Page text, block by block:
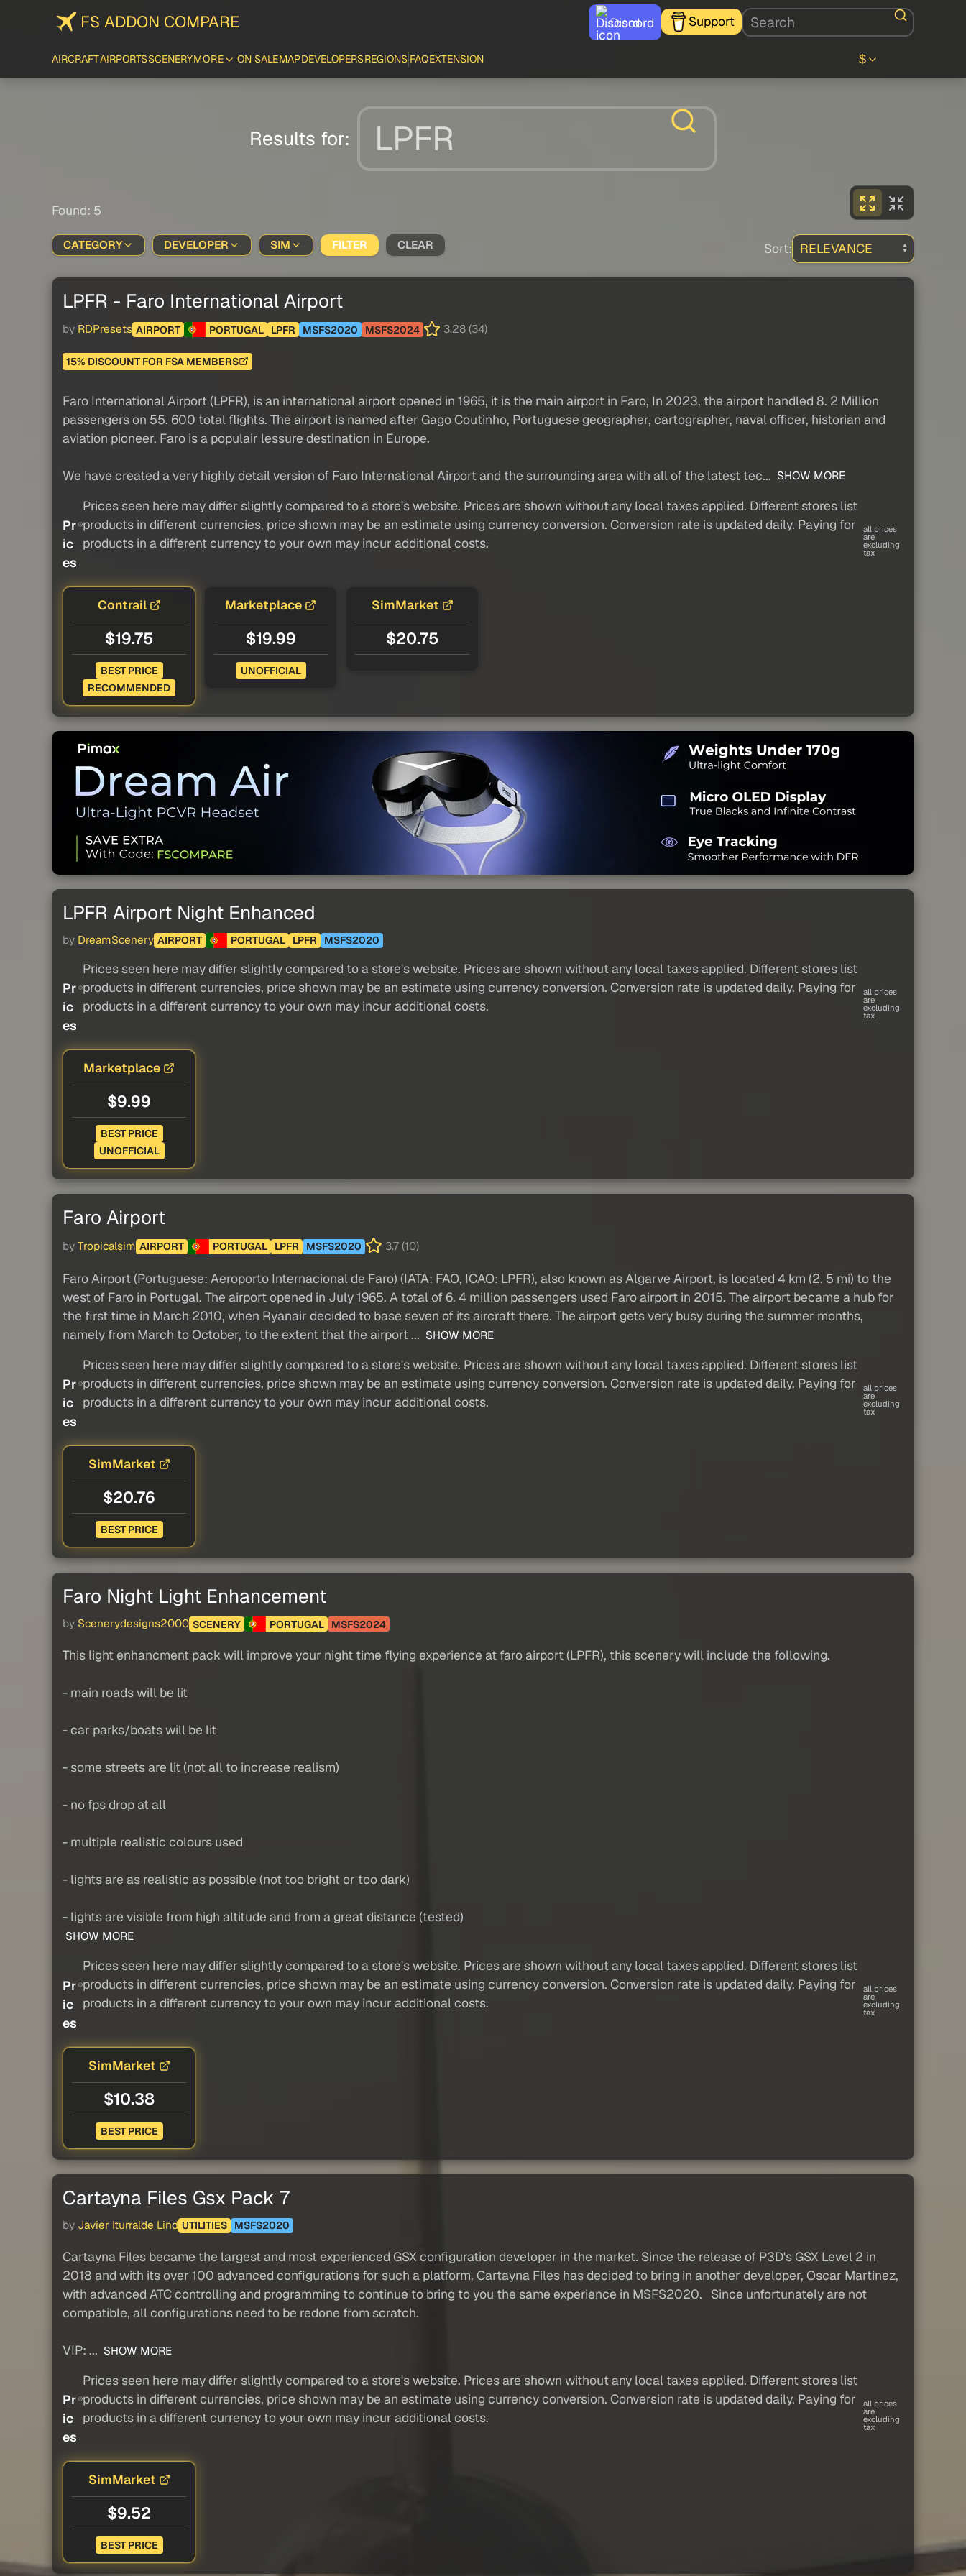
FS ADDON COMPARE Discord Support
AIRCRAFTAIRPORTSSCENERYMORE ON SALEMAPDEVELOPERSREGIONS FAQEXTENSION $
Results for:
Found: 5
CATEGORY DEVELOPER SIM FILTER CLEAR Sort:
LPFR - Faro International Airport
by RDPresets AIRPORT PORTUGAL LPFR MSFS2020 MSFS2024 3.28 (34)
15% DISCOUNT FOR FSA MEMBERS
Faro International Airport (LPFR), is an international airport opened in 1965, it is the main airport in Faro, In 2023, the airport handled 8. 2 Million
passengers on 55. 600 total flights. The airport is named after Gago Coutinho, Portuguese geographer, cartographer, naval officer, historian and
aviation pioneer. Faro is a populair lessure destination in Europe.
We have created a very highly detail version of Faro International Airport and the surrounding area with all of the latest tec... SHOW MORE
Pr
ic
es
Prices seen here may differ slightly compared to a store's website. Prices are shown without any local taxes applied. Different stores list
products in different currencies, price shown may be an estimate using currency conversion. Conversion rate is updated daily. Paying for
products in a different currency to your own may incur additional costs.
all prices
are
excluding
tax
Contrail
$19.75
BEST PRICE
RECOMMENDED
Marketplace
$19.99
UNOFFICIAL
SimMarket
$20.75
LPFR Airport Night Enhanced
by DreamScenery AIRPORT PORTUGAL LPFR MSFS2020
Pr
ic
es
Prices seen here may differ slightly compared to a store's website. Prices are shown without any local taxes applied. Different stores list
products in different currencies, price shown may be an estimate using currency conversion. Conversion rate is updated daily. Paying for
products in a different currency to your own may incur additional costs.
all prices
are
excluding
tax
Marketplace
$9.99
BEST PRICE
UNOFFICIAL
Faro Airport
by Tropicalsim AIRPORT PORTUGAL LPFR MSFS2020 3.7 (10)
Faro Airport (Portuguese: Aeroporto Internacional de Faro) (IATA: FAO, ICAO: LPFR), also known as Algarve Airport, is located 4 km (2. 5 mi) to the
west of Faro in Portugal. The airport opened in July 1965. A total of 6. 4 million passengers used Faro airport in 2015. The airport became a hub for
the first time in March 2010, when Ryanair decided to base seven of its aircraft there. The airport gets very busy during the summer months,
namely from March to October, to the extent that the airport ... SHOW MORE
Pr
ic
es
Prices seen here may differ slightly compared to a store's website. Prices are shown without any local taxes applied. Different stores list
products in different currencies, price shown may be an estimate using currency conversion. Conversion rate is updated daily. Paying for
products in a different currency to your own may incur additional costs.
all prices
are
excluding
tax
SimMarket
$20.76
BEST PRICE
Faro Night Light Enhancement
by Scenerydesigns2000 SCENERY PORTUGAL MSFS2024
This light enhancment pack will improve your night time flying experience at faro airport (LPFR), this scenery will include the following.
- main roads will be lit
- car parks/boats will be lit
- some streets are lit (not all to increase realism)
- no fps drop at all
- multiple realistic colours used
- lights are as realistic as possible (not too bright or too dark)
- lights are visible from high altitude and from a great distance (tested)
SHOW MORE
Pr
ic
es
Prices seen here may differ slightly compared to a store's website. Prices are shown without any local taxes applied. Different stores list
products in different currencies, price shown may be an estimate using currency conversion. Conversion rate is updated daily. Paying for
products in a different currency to your own may incur additional costs.
all prices
are
excluding
tax
SimMarket
$10.38
BEST PRICE
Cartayna Files Gsx Pack 7
by Javier Iturralde Lind UTILITIES MSFS2020
Cartayna Files became the largest and most experienced GSX configuration developer in the market. Since the release of P3D's GSX Level 2 in
2018 and with its over 100 advanced configurations for such a platform, Cartayna Files has decided to bring in another developer, Oscar Martinez,
with advanced ATC controlling and programming to continue to bring to you the same experience in MSFS2020. Since unfortunately are not
compatible, all configurations need to be redone from scratch.
VIP: ... SHOW MORE
Pr
ic
es
Prices seen here may differ slightly compared to a store's website. Prices are shown without any local taxes applied. Different stores list
products in different currencies, price shown may be an estimate using currency conversion. Conversion rate is updated daily. Paying for
products in a different currency to your own may incur additional costs.
all prices
are
excluding
tax
SimMarket
$9.52
BEST PRICE